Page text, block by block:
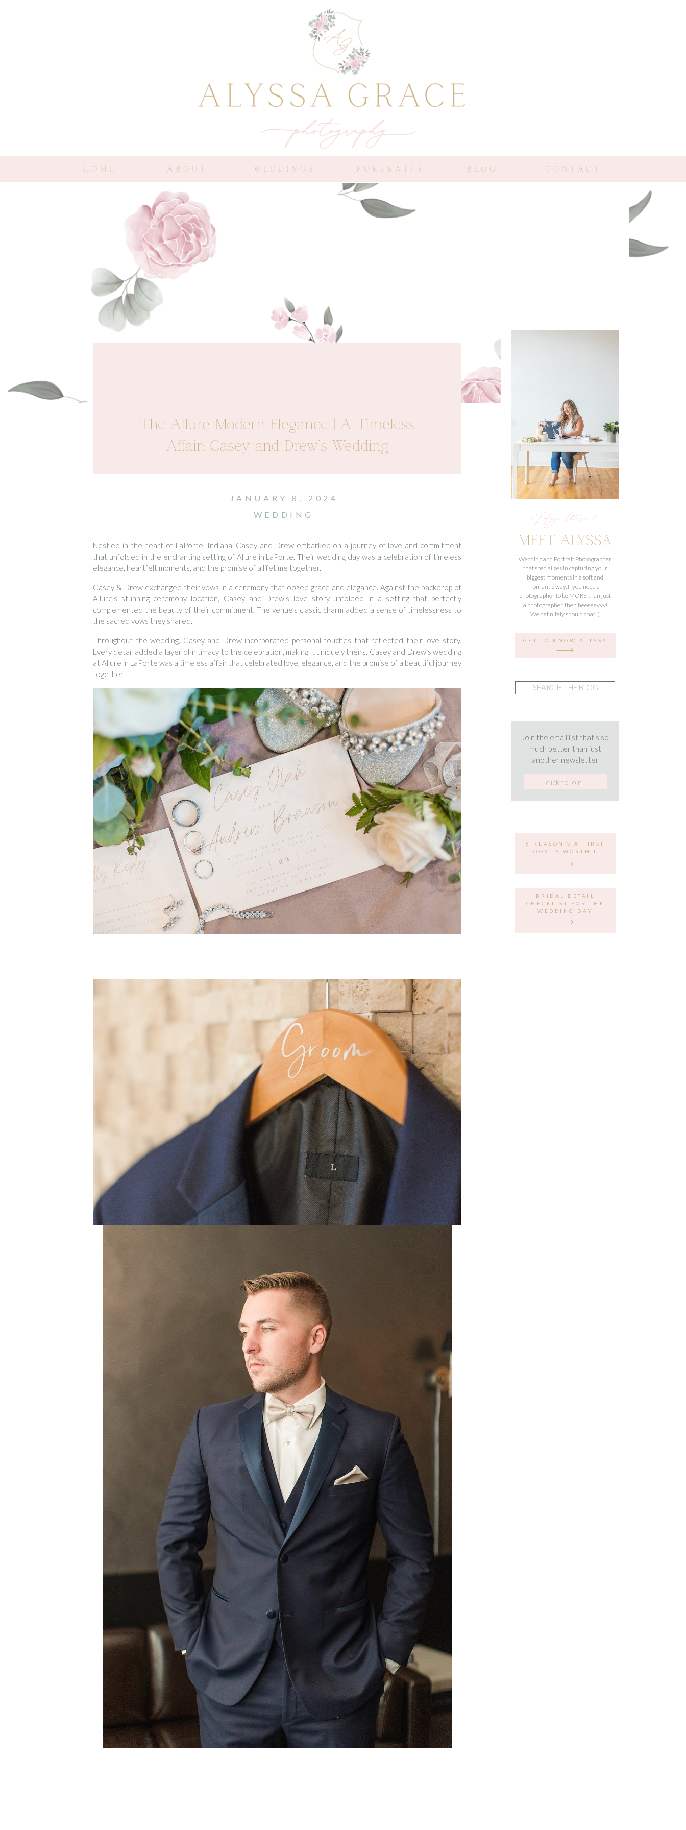
CONTACT
BLOG
PORTRAITS
WEDDINGS
ABOUT
HOME
Search
for:
Wedding and Portrait Photographer
that specializes in capturing your
biggest moments in a soft and
romantic way. If you need a
photographer to be MORE than just
a photographer, then heeeeeyyy!
We definitely should chat ;)
Hey there!
MEET ALYSSA
Join the email list that’s so
much better than just
another newsletter
GET TO KNOW ALYSSA
5 REASON’S A FIRST
LOOK IS WORTH IT
BRIDAL DETAIL
CHECKLIST FOR THE
WEDDING DAY
Nestled in the heart of LaPorte, Indiana, Casey and Drew embarked on a journey of love and commitment
that unfolded in the enchanting setting of Allure in LaPorte. Their wedding day was a celebration of timeless
elegance, heartfelt moments, and the promise of a lifetime together.
Casey & Drew exchanged their vows in a ceremony that oozed grace and elegance. Against the backdrop of
Allure’s stunning ceremony location, Casey and Drew’s love story unfolded in a setting that perfectly
complemented the beauty of their commitment. The venue’s classic charm added a sense of timelessness to
the sacred vows they shared.
Throughout the wedding, Casey and Drew incorporated personal touches that reflected their love story.
Every detail added a layer of intimacy to the celebration, making it uniquely theirs. Casey and Drew’s wedding
at Allure in LaPorte was a timeless affair that celebrated love, elegance, and the promise of a beautiful journey
together.
WEDDING
JANUARY 8, 2024
The Allure Modern Elegance | A Timeless
Affair: Casey and Drew’s Wedding